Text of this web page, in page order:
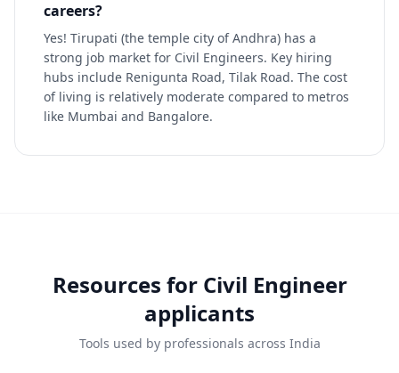
careers?
Yes! Tirupati (the temple city of Andhra) has a
strong job market for Civil Engineers. Key hiring
hubs include Renigunta Road, Tilak Road. The cost
of living is relatively moderate compared to metros
like Mumbai and Bangalore.
Resources for Civil Engineer
applicants
Tools used by professionals across India